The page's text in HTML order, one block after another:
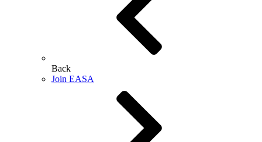
Back
Join EASA